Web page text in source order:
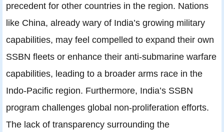
precedent for other countries in the region. Nations
like China, already wary of India’s growing military
capabilities, may feel compelled to expand their own
SSBN fleets or enhance their anti-submarine warfare
capabilities, leading to a broader arms race in the
Indo-Pacific region. Furthermore, India’s SSBN
program challenges global non-proliferation efforts.
The lack of transparency surrounding the